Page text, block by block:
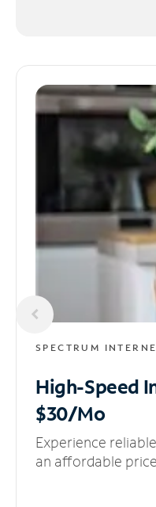
SPECTRUM
High-Speed
$30/Mo
Experience
an affordable price.